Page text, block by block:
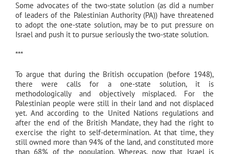
Some advocates of the two-state solution (as did a number
of leaders of the Palestinian Authority (PA)) have threatened
to adopt the one-state solution, may be to put pressure on
Israel and push it to pursue seriously the two-state solution.
***
To argue that during the British occupation (before 1948),
there were calls for a one-state solution, it is
methodologically and objectively misplaced. For the
Palestinian people were still in their land and not displaced
yet. And according to the United Nations regulations and
after the end of the British Mandate, they had the right to
exercise the right to self-determination. At that time, they
still owned more than 94% of the land, and constituted more
than 68% of the population. Whereas, now that Israel is